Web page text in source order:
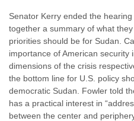
Senator Kerry ended the
together a summary of what
priorities should be for Sudan.
importance of American security
dimensions of the crisis
the bottom line for U.S. policy
democratic Sudan. Fowler told
has a practical interest in
between the center and